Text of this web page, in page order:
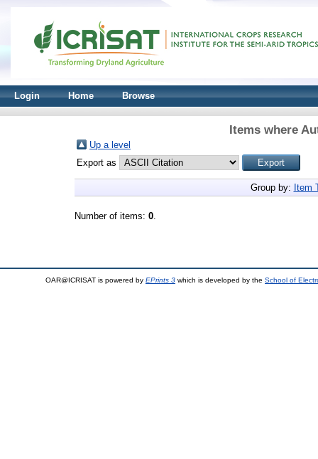
Login Home Browse
Items where
Up a level
Export as
Group by: Item
Number of items: 0.
OAR@ICRISAT is powered by EPrints 3 which is developed by the School of